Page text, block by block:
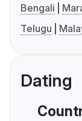
Bengali
Telugu
Dating